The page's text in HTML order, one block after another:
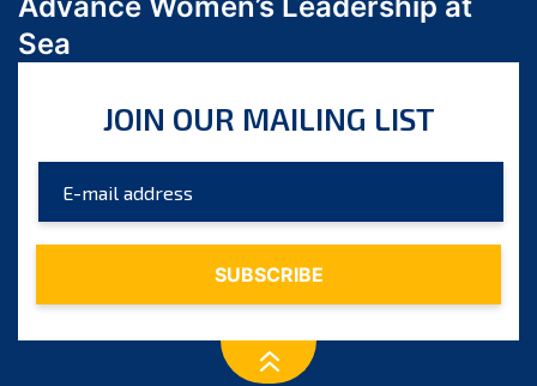
December 2023
September 2023
July 2023
June 2023
Sea
JOIN OUR MAILING LIST